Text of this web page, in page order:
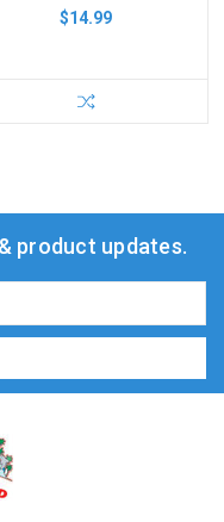
$14.99
product updates.